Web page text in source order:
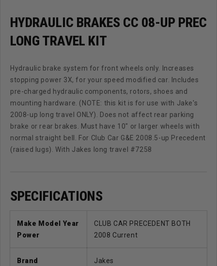
HYDRAULIC BRAKES CC 08-UP PREC
LONG TRAVEL KIT
Hydraulic brake system for front wheels only. Increases
stopping power 3X, for your speed modified car. Includes
pre-charged hydraulic components, rotors, shoes and
mounting hardware. (NOTE: this kit is for use with Jake's
2008-up long travel ONLY). Does not affect rear parking
brake or rear brakes. Must have 10" or larger wheels with
normal straight bell. For Club Car G&E 2008.5-up Precedent
(raised lugs). With Jakes long travel #7258
SPECIFICATIONS
Make Model Year
Power
CLUB CAR PRECEDENT BOTH
2008 Current
Brand Jakes